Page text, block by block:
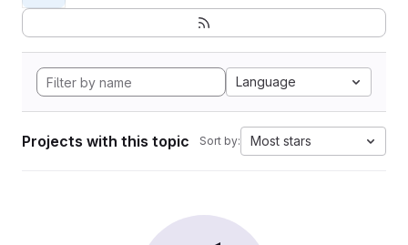
Language
Projects with this topic Sort by: Most stars